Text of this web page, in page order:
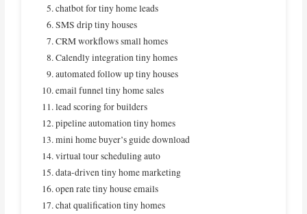
chatbot for tiny home leads
SMS drip tiny houses
CRM workflows small homes
Calendly integration tiny homes
automated follow up tiny houses
email funnel tiny home sales
lead scoring for builders
pipeline automation tiny homes
mini home buyer’s guide download
virtual tour scheduling auto
data-driven tiny home marketing
open rate tiny house emails
chat qualification tiny homes